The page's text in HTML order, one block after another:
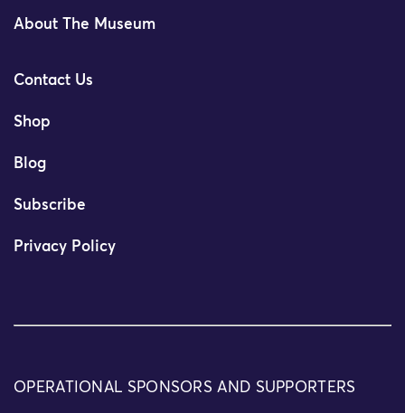
About The Museum
Contact Us
Shop
Blog
Subscribe
Privacy Policy
OPERATIONAL SPONSORS AND SUPPORTERS